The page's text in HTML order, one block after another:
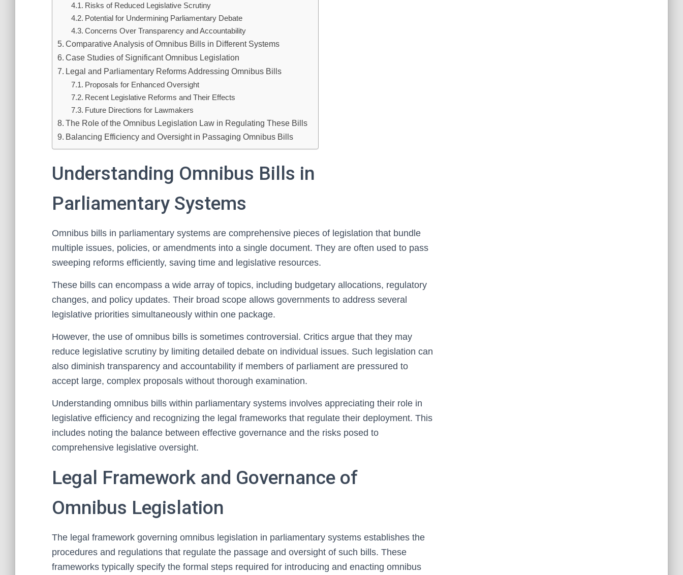
Risks of Reduced Legislative Scrutiny
Potential for Undermining Parliamentary Debate
Concerns Over Transparency and Accountability
Comparative Analysis of Omnibus Bills in Different Systems
Case Studies of Significant Omnibus Legislation
Legal and Parliamentary Reforms Addressing Omnibus Bills
Proposals for Enhanced Oversight
Recent Legislative Reforms and Their Effects
Future Directions for Lawmakers
The Role of the Omnibus Legislation Law in Regulating These Bills
Balancing Efficiency and Oversight in Passaging Omnibus Bills
Understanding Omnibus Bills in
Parliamentary Systems
Omnibus bills in parliamentary systems are comprehensive pieces of legislation that bundle
multiple issues, policies, or amendments into a single document. They are often used to pass
sweeping reforms efficiently, saving time and legislative resources.
These bills can encompass a wide array of topics, including budgetary allocations, regulatory
changes, and policy updates. Their broad scope allows governments to address several
legislative priorities simultaneously within one package.
However, the use of omnibus bills is sometimes controversial. Critics argue that they may
reduce legislative scrutiny by limiting detailed debate on individual issues. Such legislation can
also diminish transparency and accountability if members of parliament are pressured to
accept large, complex proposals without thorough examination.
Understanding omnibus bills within parliamentary systems involves appreciating their role in
legislative efficiency and recognizing the legal frameworks that regulate their deployment. This
includes noting the balance between effective governance and the risks posed to
comprehensive legislative oversight.
Legal Framework and Governance of
Omnibus Legislation
The legal framework governing omnibus legislation in parliamentary systems establishes the
procedures and regulations that regulate the passage and oversight of such bills. These
frameworks typically specify the formal steps required for introducing and enacting omnibus